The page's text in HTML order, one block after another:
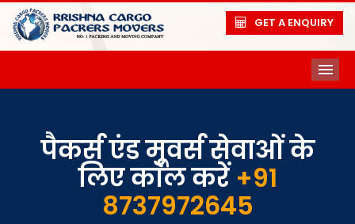
GET A ENQUIRY
पैकर्स एंड मूवर्स सेवाओं के
लिए कॉल करें+91
8737972645